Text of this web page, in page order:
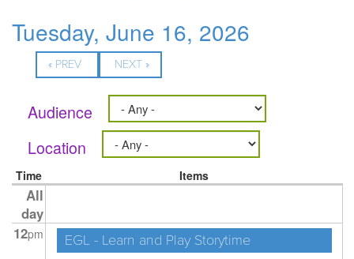
Tuesday, June 16, 2026
« PREV NEXT »
Audience
Location
Time Items
All
day
12pm EGL - Learn and Play Storytime